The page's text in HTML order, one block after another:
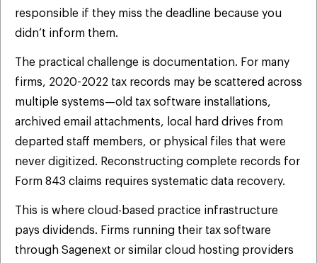
responsible if they miss the deadline because you
didn’t inform them.
The practical challenge is documentation. For many
firms, 2020-2022 tax records may be scattered across
multiple systems—old tax software installations,
archived email attachments, local hard drives from
departed staff members, or physical files that were
never digitized. Reconstructing complete records for
Form 843 claims requires systematic data recovery.
This is where cloud-based practice infrastructure
pays dividends. Firms running their tax software
through Sagenext or similar cloud hosting providers